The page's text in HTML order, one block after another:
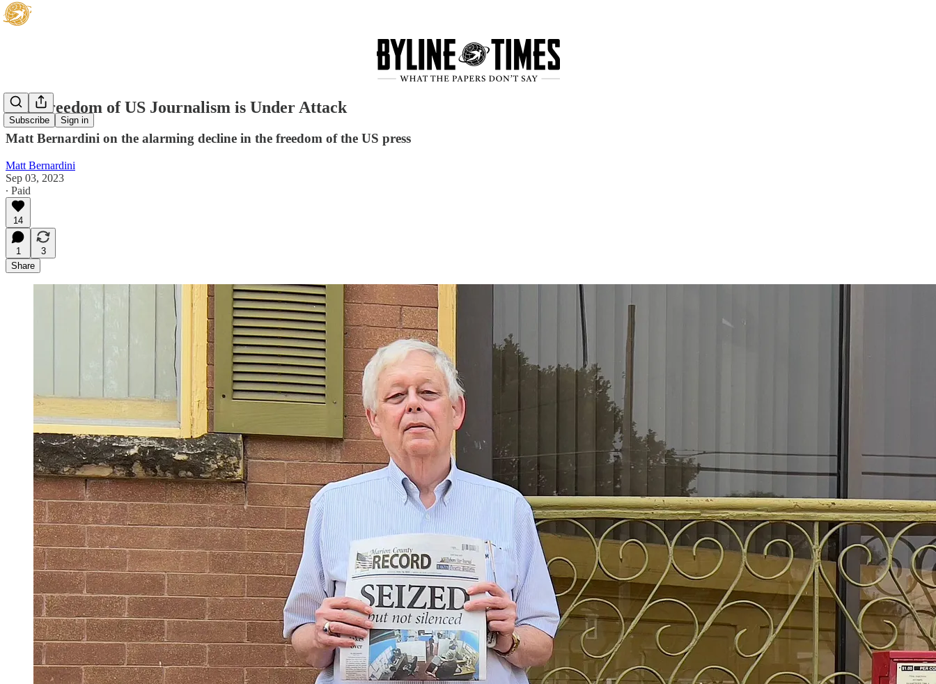
Subscribe Sign in
The Freedom of US Journalism is Under Attack
Matt Bernardini on the alarming decline in the freedom of the US press
Matt Bernardini
Sep 03, 2023
∙ Paid
14
1
3
Share